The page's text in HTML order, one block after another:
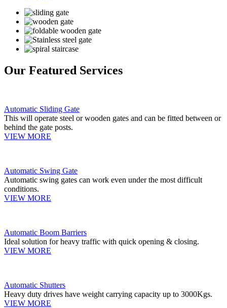
Our Featured Services
Automatic Sliding Gate
This will operate steel or wooden gates and can be fitted between or
behind the gate posts.
VIEW MORE
Automatic Swing Gate
Automatic swing gates can work even under the most difficult
conditions.
VIEW MORE
Automatic Boom Barriers
Ideal solution for heavy traffic with quick opening & closing.
VIEW MORE
Automatic Shutters
Heavy duty drives have weight carrying capacity up to 3000Kgs.
VIEW MORE